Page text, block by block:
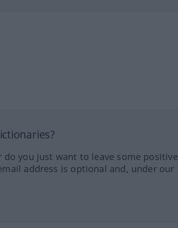
you just want to leave some positive
address is optional and, under our